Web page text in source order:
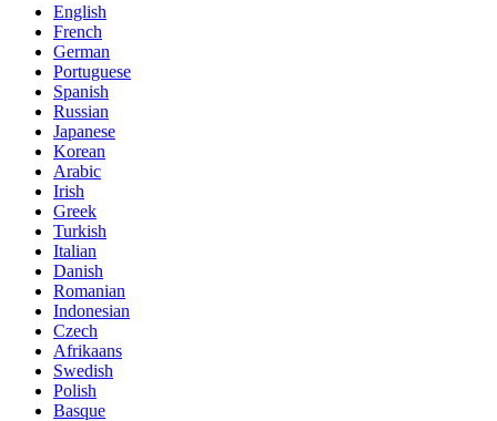
English
French
German
Portuguese
Spanish
Russian
Japanese
Korean
Arabic
Irish
Greek
Turkish
Italian
Danish
Romanian
Indonesian
Czech
Afrikaans
Swedish
Polish
Basque